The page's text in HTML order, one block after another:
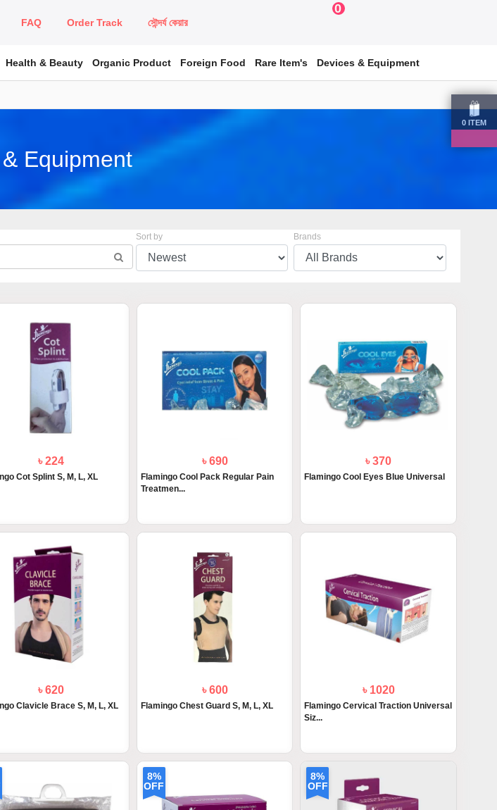
FAQ Order Track সৌন্দর্য কেয়ার
0
0 ITEM
Health & Beauty Organic Product Foreign Food Rare Item's Devices & Equipment
Equipment
Sort by Brands
৳ 224
Cot Splint S, M, L, XL
৳ 690
Flamingo Cool Pack Regular Pain
Treatmen...
৳ 370
Flamingo Cool Eyes Blue Universal
৳ 620
Clavicle Brace S, M, L, XL
৳ 600
Flamingo Chest Guard S, M, L, XL
৳ 1020
Flamingo Cervical Traction Universal
Siz...
8%
OFF
8%
OFF